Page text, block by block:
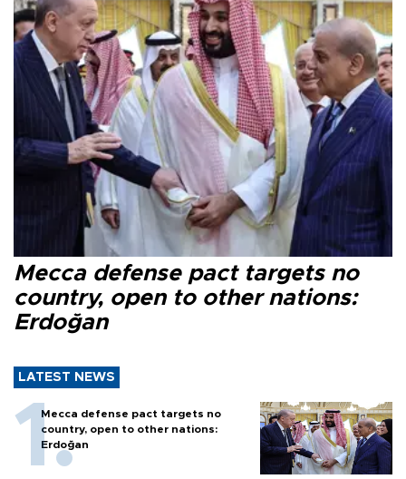
Mecca defense pact targets no
country, open to other nations:
Erdoğan
LATEST NEWS
Mecca defense pact targets no
country, open to other nations:
Erdoğan